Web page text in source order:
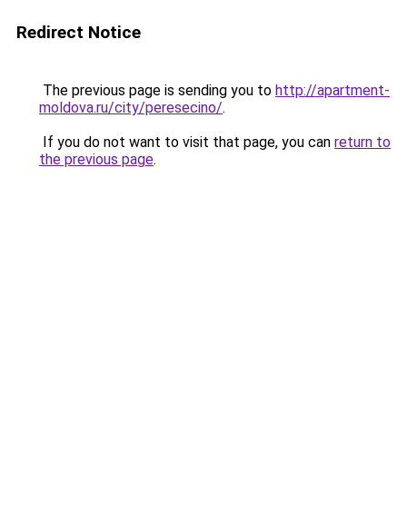
Redirect Notice
The previous page is sending you to http://apartment-
moldova.ru/city/peresecino/.
If you do not want to visit that page, you can return to
the previous page.